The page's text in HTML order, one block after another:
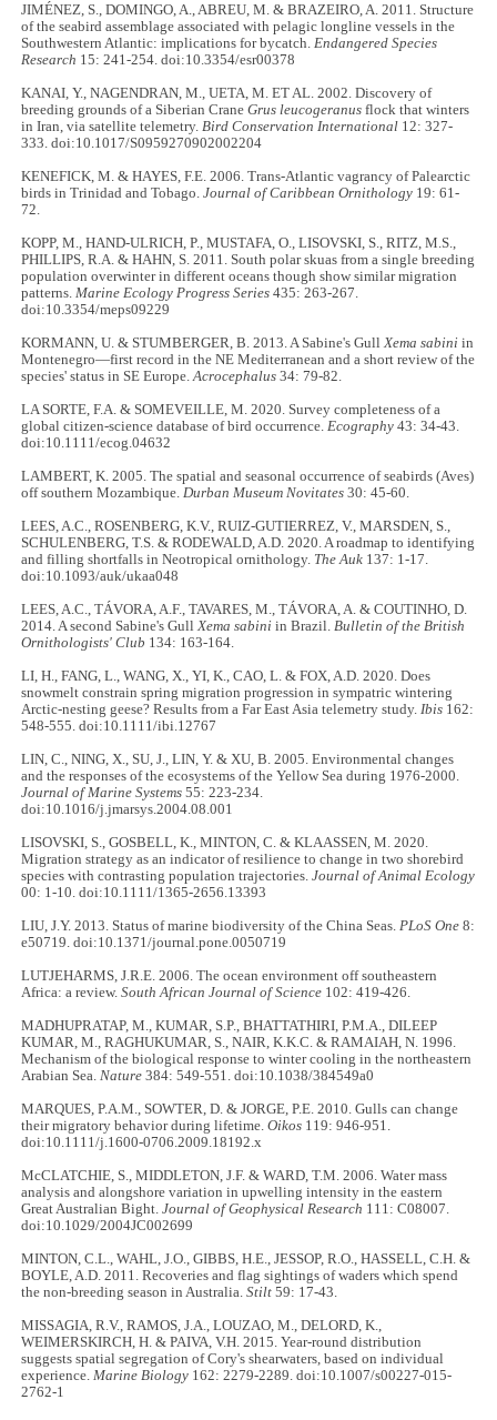
JIMÉNEZ, S., DOMINGO, A., ABREU, M. & BRAZEIRO, A. 2011. Structure
of the seabird assemblage associated with pelagic longline vessels in the
Southwestern Atlantic: implications for bycatch.Endangered Species
Research 15: 241-254. doi:10.3354/esr00378
KANAI, Y., NAGENDRAN, M., UETA, M. ET AL. 2002. Discovery of
breeding grounds of a Siberian CraneGrus leucogeranus flock that winters
in Iran, via satellite telemetry.Bird Conservation International 12: 327-
333. doi:10.1017/S0959270902002204
KENEFICK, M. & HAYES, F.E. 2006. Trans-Atlantic vagrancy of Palearctic
birds in Trinidad and Tobago.Journal of Caribbean Ornithology 19: 61-
72.
KOPP, M., HAND-ULRICH, P., MUSTAFA, O., LISOVSKI, S., RITZ, M.S.,
PHILLIPS, R.A. & HAHN, S. 2011. South polar skuas from a single breeding
population overwinter in different oceans though show similar migration
patterns.Marine Ecology Progress Series 435: 263-267.
doi:10.3354/meps09229
KORMANN, U. & STUMBERGER, B. 2013. A Sabine's GullXema sabini in
Montenegro—first record in the NE Mediterranean and a short review of the
species' status in SE Europe.Acrocephalus 34: 79-82.
LA SORTE, F.A. & SOMEVEILLE, M. 2020. Survey completeness of a
global citizen-science database of bird occurrence.Ecography 43: 34-43.
doi:10.1111/ecog.04632
LAMBERT, K. 2005. The spatial and seasonal occurrence of seabirds (Aves)
off southern Mozambique.Durban Museum Novitates 30: 45-60.
LEES, A.C., ROSENBERG, K.V., RUIZ-GUTIERREZ, V., MARSDEN, S.,
SCHULENBERG, T.S. & RODEWALD, A.D. 2020. A roadmap to identifying
and filling shortfalls in Neotropical ornithology. The Auk 137: 1-17.
doi:10.1093/auk/ukaa048
LEES, A.C., TÁVORA, A.F., TAVARES, M., TÁVORA, A. & COUTINHO, D.
2014. A second Sabine's GullXema sabini in Brazil.Bulletin of the British
Ornithologists' Club 134: 163-164.
LI, H., FANG, L., WANG, X., YI, K., CAO, L. & FOX, A.D. 2020. Does
snowmelt constrain spring migration progression in sympatric wintering
Arctic‐nesting geese? Results from a Far East Asia telemetry study.Ibis 162:
548-555. doi:10.1111/ibi.12767
LIN, C., NING, X., SU, J., LIN, Y. & XU, B. 2005. Environmental changes
and the responses of the ecosystems of the Yellow Sea during 1976-2000.
Journal of Marine Systems 55: 223-234.
doi:10.1016/j.jmarsys.2004.08.001
LISOVSKI, S., GOSBELL, K., MINTON, C. & KLAASSEN, M. 2020.
Migration strategy as an indicator of resilience to change in two shorebird
species with contrasting population trajectories.Journal of Animal Ecology
00: 1-10. doi:10.1111/1365-2656.13393
LIU, J.Y. 2013. Status of marine biodiversity of the China Seas.PLoS One 8:
e50719. doi:10.1371/journal.pone.0050719
LUTJEHARMS, J.R.E. 2006. The ocean environment off southeastern
Africa: a review.South African Journal of Science 102: 419-426.
MADHUPRATAP, M., KUMAR, S.P., BHATTATHIRI, P.M.A., DILEEP
KUMAR, M., RAGHUKUMAR, S., NAIR, K.K.C. & RAMAIAH, N. 1996.
Mechanism of the biological response to winter cooling in the northeastern
Arabian Sea.Nature 384: 549-551. doi:10.1038/384549a0
MARQUES, P.A.M., SOWTER, D. & JORGE, P.E. 2010. Gulls can change
their migratory behavior during lifetime.Oikos 119: 946-951.
doi:10.1111/j.1600-0706.2009.18192.x
McCLATCHIE, S., MIDDLETON, J.F. & WARD, T.M. 2006. Water mass
analysis and alongshore variation in upwelling intensity in the eastern
Great Australian Bight.Journal of Geophysical Research 111: C08007.
doi:10.1029/2004JC002699
MINTON, C.L., WAHL, J.O., GIBBS, H.E., JESSOP, R.O., HASSELL, C.H. &
BOYLE, A.D. 2011. Recoveries and flag sightings of waders which spend
the non-breeding season in Australia.Stilt 59: 17-43.
MISSAGIA, R.V., RAMOS, J.A., LOUZAO, M., DELORD, K.,
WEIMERSKIRCH, H. & PAIVA, V.H. 2015. Year-round distribution
suggests spatial segregation of Cory's shearwaters, based on individual
experience.Marine Biology 162: 2279-2289. doi:10.1007/s00227-015-
2762-1